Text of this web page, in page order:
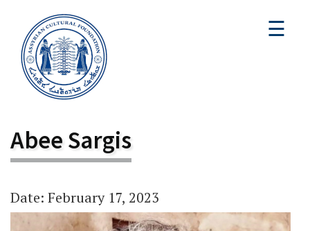
☰
Abee Sargis
Date: February 17, 2023